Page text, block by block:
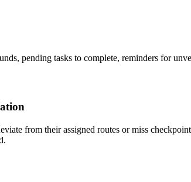
pending tasks to complete, reminders for
from their assigned routes or miss